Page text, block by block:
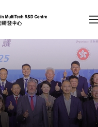
enter)
Login
A EN 繁 简